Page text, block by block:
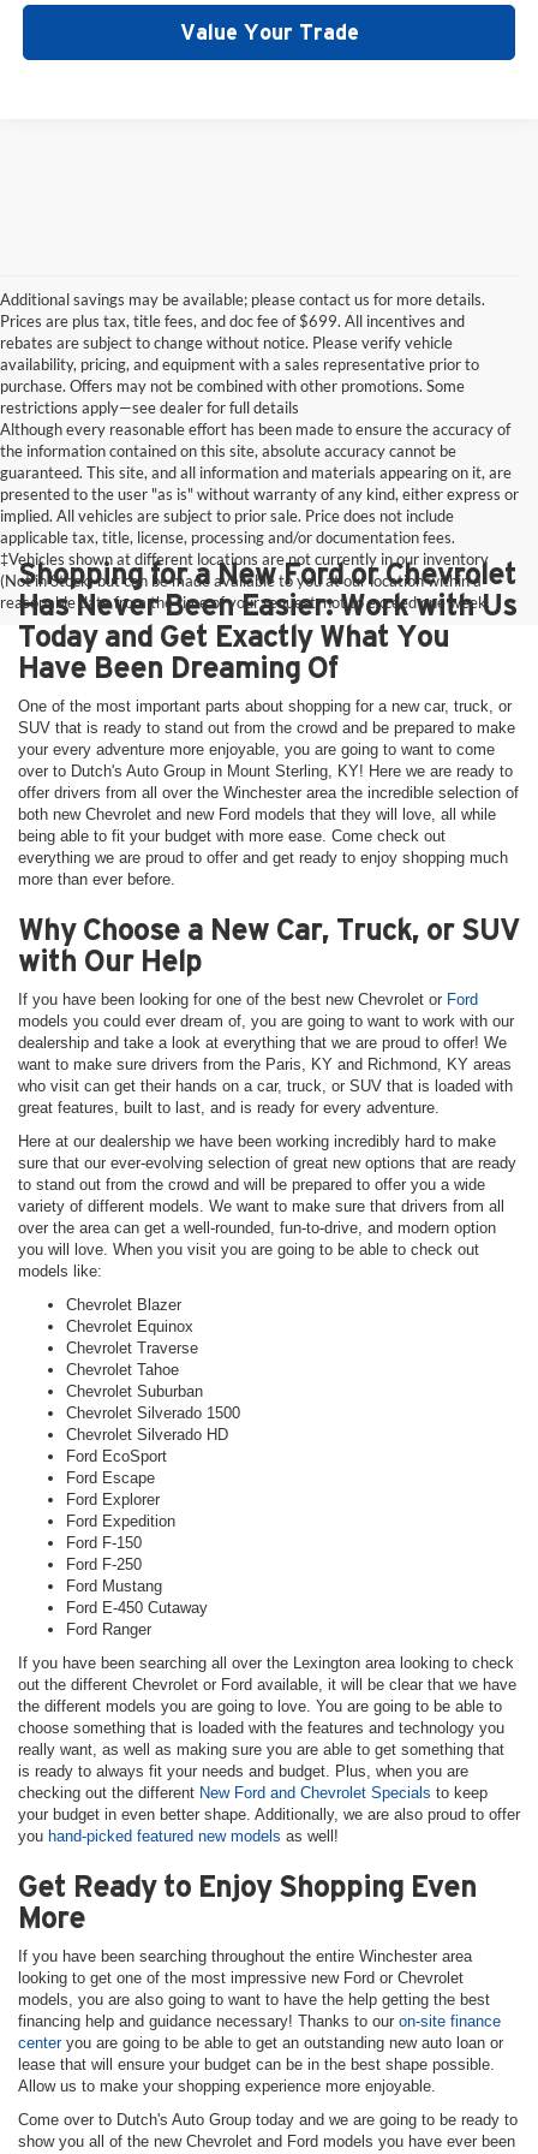
Value Your Trade
Additional savings may be available; please contact us for more details.
Prices are plus tax, title fees, and doc fee of $699. All incentives and
rebates are subject to change without notice. Please verify vehicle
availability, pricing, and equipment with a sales representative prior to
purchase. Offers may not be combined with other promotions. Some
restrictions apply—see dealer for full details
Although every reasonable effort has been made to ensure the accuracy of
the information contained on this site, absolute accuracy cannot be
guaranteed. This site, and all information and materials appearing on it, are
presented to the user "as is" without warranty of any kind, either express or
implied. All vehicles are subject to prior sale. Price does not include
applicable tax, title, license, processing and/or documentation fees.
‡Vehicles shown at different locations are not currently in our inventory
(Not in Stock) but can be made available to you at our location within a
reasonable date from the time of your request, not to exceed one week.
Shopping for a New Ford or Chevrolet
Has Never Been Easier: Work with Us
Today and Get Exactly What You
Have Been Dreaming Of
One of the most important parts about shopping for a new car, truck, or
SUV that is ready to stand out from the crowd and be prepared to make
your every adventure more enjoyable, you are going to want to come
over to Dutch's Auto Group in Mount Sterling, KY! Here we are ready to
offer drivers from all over the Winchester area the incredible selection of
both new Chevrolet and new Ford models that they will love, all while
being able to fit your budget with more ease. Come check out
everything we are proud to offer and get ready to enjoy shopping much
more than ever before.
Why Choose a New Car, Truck, or SUV
with Our Help
If you have been looking for one of the best new Chevrolet or Ford
models you could ever dream of, you are going to want to work with our
dealership and take a look at everything that we are proud to offer! We
want to make sure drivers from the Paris, KY and Richmond, KY areas
who visit can get their hands on a car, truck, or SUV that is loaded with
great features, built to last, and is ready for every adventure.
Here at our dealership we have been working incredibly hard to make
sure that our ever-evolving selection of great new options that are ready
to stand out from the crowd and will be prepared to offer you a wide
variety of different models. We want to make sure that drivers from all
over the area can get a well-rounded, fun-to-drive, and modern option
you will love. When you visit you are going to be able to check out
models like:
Chevrolet Blazer
Chevrolet Equinox
Chevrolet Traverse
Chevrolet Tahoe
Chevrolet Suburban
Chevrolet Silverado 1500
Chevrolet Silverado HD
Ford EcoSport
Ford Escape
Ford Explorer
Ford Expedition
Ford F-150
Ford F-250
Ford Mustang
Ford E-450 Cutaway
Ford Ranger
If you have been searching all over the Lexington area looking to check
out the different Chevrolet or Ford available, it will be clear that we have
the different models you are going to love. You are going to be able to
choose something that is loaded with the features and technology you
really want, as well as making sure you are able to get something that
is ready to always fit your needs and budget. Plus, when you are
checking out the different New Ford and Chevrolet Specials to keep
your budget in even better shape. Additionally, we are also proud to offer
you hand-picked featured new models as well!
Get Ready to Enjoy Shopping Even
More
If you have been searching throughout the entire Winchester area
looking to get one of the most impressive new Ford or Chevrolet
models, you are also going to want to have the help getting the best
financing help and guidance necessary! Thanks to our on-site finance
centeryou are going to be able to get an outstanding new auto loan or
lease that will ensure your budget can be in the best shape possible.
Allow us to make your shopping experience more enjoyable.
Come over to Dutch's Auto Group today and we are going to be ready to
show you all of the new Chevrolet and Ford models you have ever been